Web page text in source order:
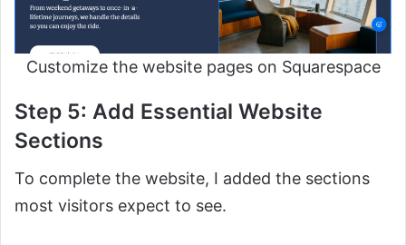
Customize the website pages on Squarespace
Step 5: Add Essential Website
Sections
To complete the website, I added the sections
most visitors expect to see.